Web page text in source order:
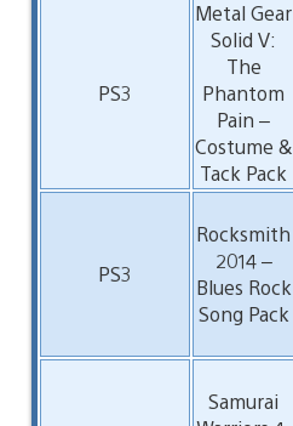
PS3
Metal Gear
Solid V:
The
Phantom
Pain –
Costume &
Tack Pack
PS3
Rocksmith
2014 –
Blues Rock
Song Pack
Samurai